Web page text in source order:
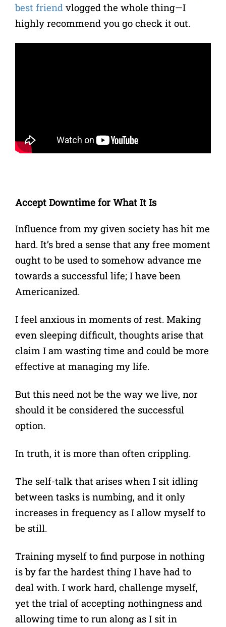
best friend vlogged the whole thing—I
highly recommend you go check it out.
Accept Downtime for What It Is
Influence from my given society has hit me
hard. It’s bred a sense that any free moment
ought to be used to somehow advance me
towards a successful life; I have been
Americanized.
I feel anxious in moments of rest. Making
even sleeping difficult, thoughts arise that
claim I am wasting time and could be more
effective at managing my life.
But this need not be the way we live, nor
should it be considered the successful
option.
In truth, it is more than often crippling.
The self-talk that arises when I sit idling
between tasks is numbing, and it only
increases in frequency as I allow myself to
be still.
Training myself to find purpose in nothing
is by far the hardest thing I have had to
deal with. I work hard, challenge myself,
yet the trial of accepting nothingness and
allowing time to run along as I sit in